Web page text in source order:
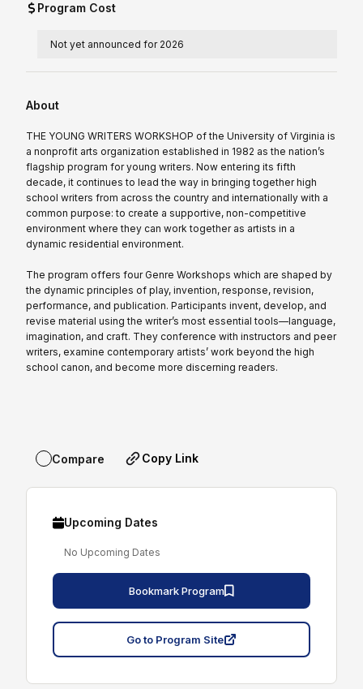
Program Cost
Not yet announced for 2026
About
THE YOUNG WRITERS WORKSHOP of the University of Virginia is
a nonprofit arts organization established in 1982 as the nation’s
flagship program for young writers. Now entering its fifth
decade, it continues to lead the way in bringing together high
school writers from across the country and internationally with a
common purpose: to create a supportive, non-competitive
environment where they can work together as artists in a
dynamic residential environment.
The program offers four Genre Workshops which are shaped by
the dynamic principles of play, invention, response, revision,
performance, and publication. Participants invent, develop, and
revise material using the writer’s most essential tools—language,
imagination, and craft. They conference with instructors and peer
writers, examine contemporary artists’ work beyond the high
school canon, and become more discerning readers.
Compare Copy Link
Upcoming Dates
No Upcoming Dates
Bookmark Program
Go to Program Site